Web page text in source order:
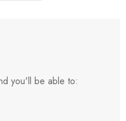
you'll be able to: